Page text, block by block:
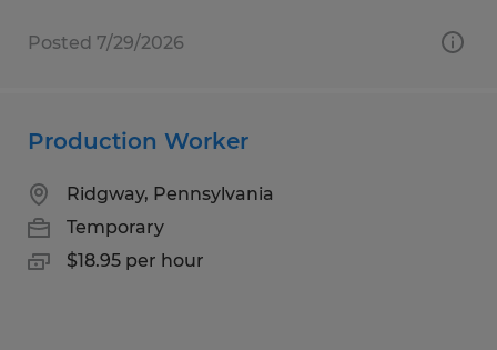
Posted 7/29/2026
Production Worker
Ridgway, Pennsylvania
Temporary
$18.95 per hour